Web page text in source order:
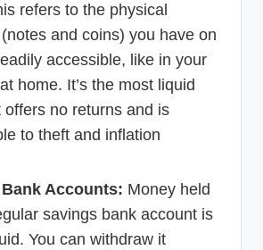
refers to the physical
and coins) you have on
accessible, like in your
home. It’s the most liquid
offers no returns and is
to theft and inflation
Accounts: Money held
savings bank account is
You can withdraw it